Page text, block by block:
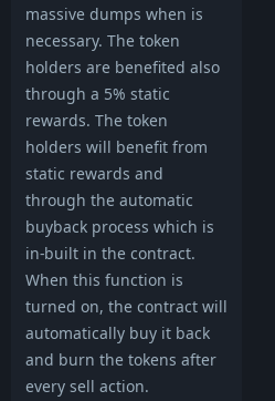
massive dumps when is
necessary. The token
holders are benefited also
through a 5% static
rewards. The token
holders will benefit from
static rewards and
through the automatic
buyback process which is
in-built in the contract.
When this function is
turned on, the contract will
automatically buy it back
and burn the tokens after
every sell action.